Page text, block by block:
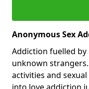
Anonymous Sex
Addiction fuelled
unknown
activities and